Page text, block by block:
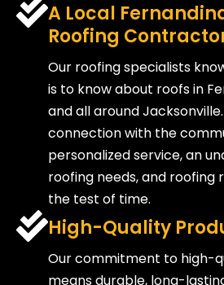
A Local
Roofing
Our roofing specialists
is to know about roofs in
and all around
connection with the
personalized service, an
roofing needs, and roofing
the test of time.
High-Quality
Our commitment to high-
means durable, long-